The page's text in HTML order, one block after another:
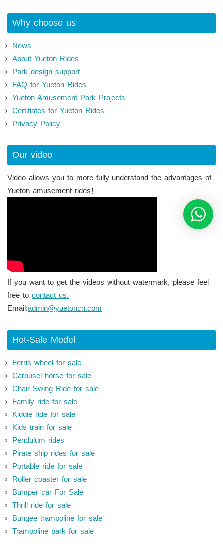
Why choose us
News
About Yueton Rides
Park design support
FAQ for Yueton Rides
Yueton Amusement Park Projects
Certifiates for Yueton Rides
Privacy Policy
Our video
Video allows you to more fully understand the advantages of
Yueton amusement rides！
If you want to get the videos without watermark, please feel
free to contact us.
Email:admin@yuetoncn.com
Hot-Sale Model
Ferris wheel for sale
Carousel horse for sale
Chair Swing Ride for sale
Family ride for sale
Kiddie ride for sale
Kids train for sale
Pendulum rides
Pirate ship rides for sale
Portable ride for sale
Roller coaster for sale
Bumper car For Sale
Thrill ride for sale
Bungee trampoline for sale
Trampoline park for sale